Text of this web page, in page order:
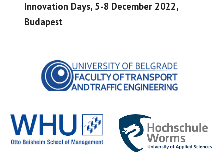
Innovation Days, 5-8 December 2022,
Budapest